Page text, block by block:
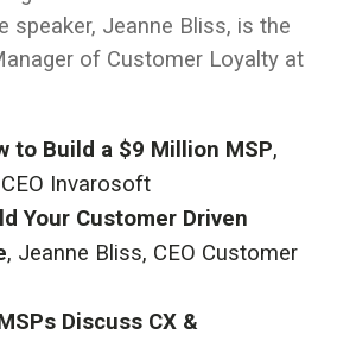
speaker, Jeanne Bliss, is the
of Customer Loyalty at
to Build a $9 Million MSP,
Invarosoft
Your Customer Driven
, Jeanne Bliss, CEO Customer
Discuss CX &